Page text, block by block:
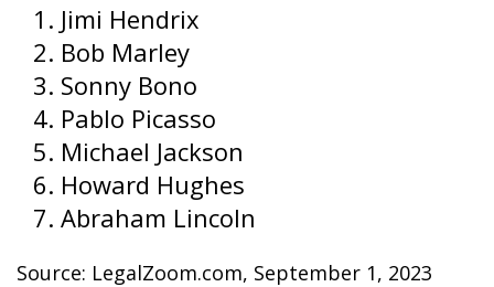
Jimi Hendrix
Bob Marley
Sonny Bono
Pablo Picasso
Michael Jackson
Howard Hughes
Abraham Lincoln
Source: LegalZoom.com, September 1, 2023